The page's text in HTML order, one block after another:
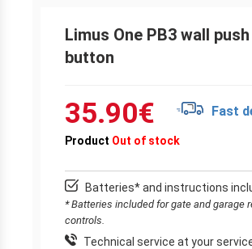
Limus One PB3 wall push
button
35.90€ Fast
Product Out of stock
Batteries* and instructions
* Batteries included for gate and garage
controls.
Technical service at your